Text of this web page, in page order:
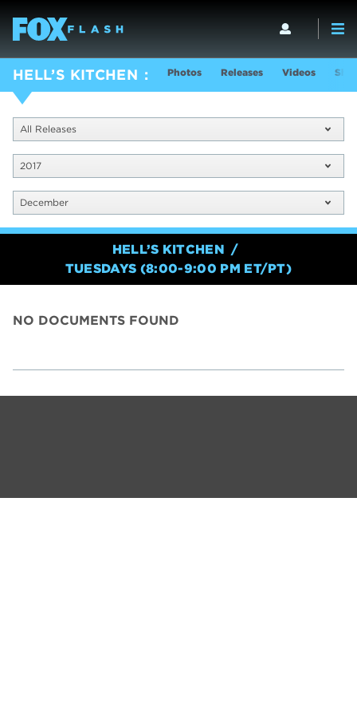
HELL’S KITCHEN Photos Releases Videos
All Releases
2017
December
HELL’S KITCHEN
TUESDAYS (8:00-9:00 PM ET/PT)
NO DOCUMENTS FOUND